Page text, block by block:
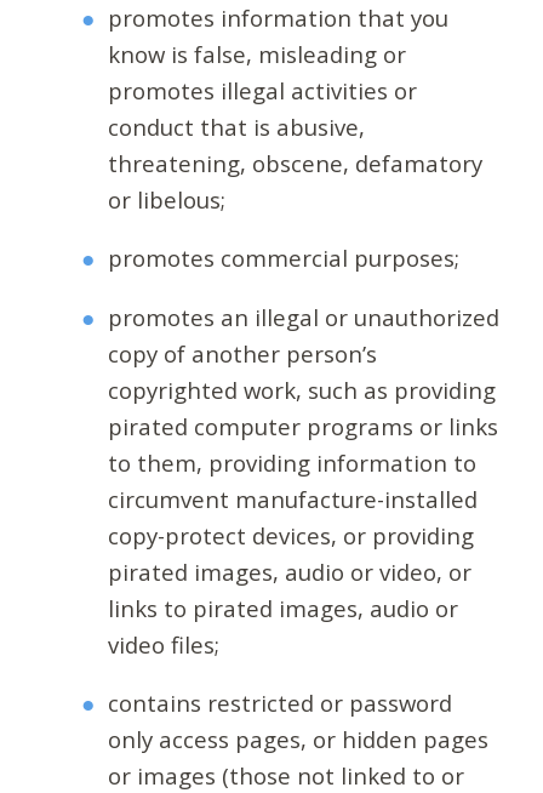
promotes information that you
know is false, misleading or
promotes illegal activities or
conduct that is abusive,
threatening, obscene, defamatory
or libelous;
promotes commercial purposes;
promotes an illegal or unauthorized
copy of another person’s
copyrighted work, such as providing
pirated computer programs or links
to them, providing information to
circumvent manufacture-installed
copy-protect devices, or providing
pirated images, audio or video, or
links to pirated images, audio or
video files;
contains restricted or password
only access pages, or hidden pages
or images (those not linked to or